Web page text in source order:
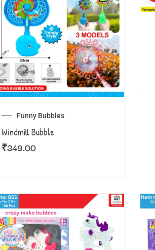
Funny Bubbles
Windmill Bubble
₹349.00